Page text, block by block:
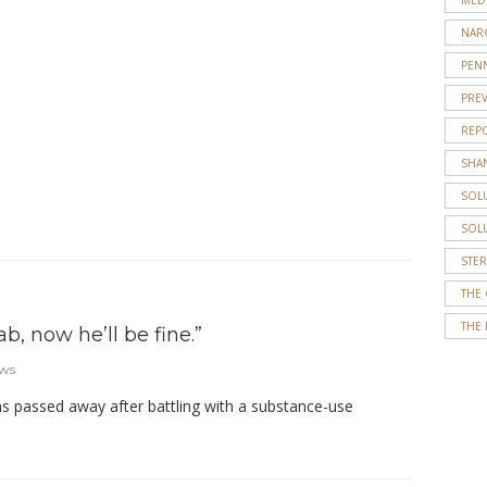
about
recovery
impacts
families.
now he’ll be fine.”
passed away after battling with a substance-use
THE
THE